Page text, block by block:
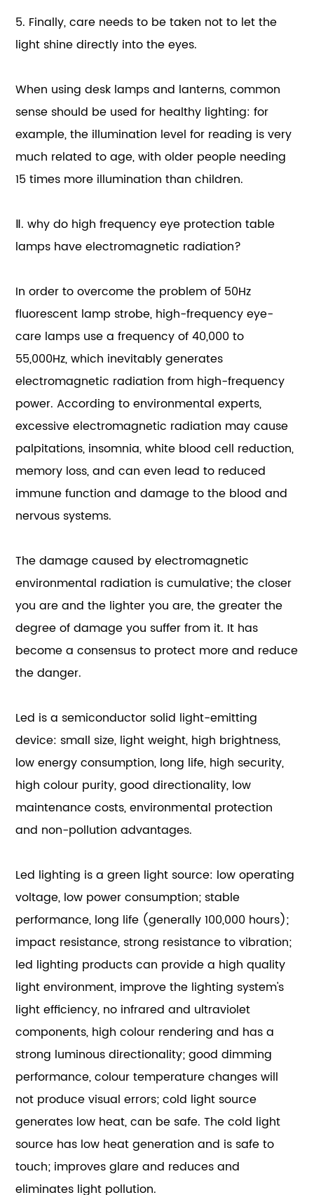
5. Finally, care needs to be taken not to let the
light shine directly into the eyes.
When using desk lamps and lanterns, common
sense should be used for healthy lighting: for
example, the illumination level for reading is very
much related to age, with older people needing
15 times more illumination than children.
Ⅱ. why do high frequency eye protection table
lamps have electromagnetic radiation?
In order to overcome the problem of 50Hz
fluorescent lamp strobe, high-frequency eye-
care lamps use a frequency of 40,000 to
55,000Hz, which inevitably generates
electromagnetic radiation from high-frequency
power. According to environmental experts,
excessive electromagnetic radiation may cause
palpitations, insomnia, white blood cell reduction,
memory loss, and can even lead to reduced
immune function and damage to the blood and
nervous systems.
The damage caused by electromagnetic
environmental radiation is cumulative; the closer
you are and the lighter you are, the greater the
degree of damage you suffer from it. It has
become a consensus to protect more and reduce
the danger.
Led is a semiconductor solid light-emitting
device: small size, light weight, high brightness,
low energy consumption, long life, high security,
high colour purity, good directionality, low
maintenance costs, environmental protection
and non-pollution advantages.
Led lighting is a green light source: low operating
voltage, low power consumption; stable
performance, long life (generally 100,000 hours);
impact resistance, strong resistance to vibration;
led lighting products can provide a high quality
light environment, improve the lighting system's
light efficiency, no infrared and ultraviolet
components, high colour rendering and has a
strong luminous directionality; good dimming
performance, colour temperature changes will
not produce visual errors; cold light source
generates low heat, can be safe. The cold light
source has low heat generation and is safe to
touch; improves glare and reduces and
eliminates light pollution.